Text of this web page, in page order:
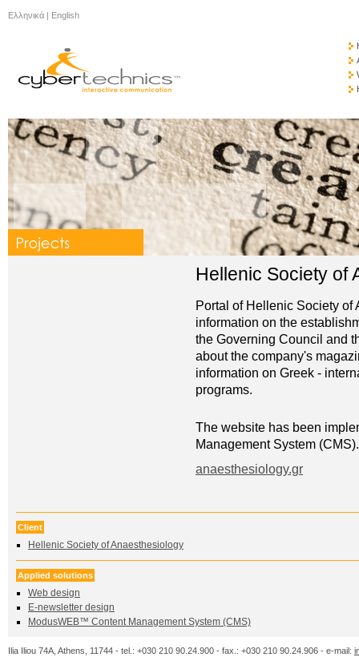
Ελληνικά | English
Hellenic Society of
Portal of Hellenic Society of
information on the
the Governing Council and
about the company's
information on Greek -
programs.
The website has been
Management System (CMS).
anaesthesiology.gr
Client
Ηellenic Society of Anaesthesiology
Applied solutions
Web design
Ε-newsletter design
ModusWEB™ Content Management System (CMS)
Ilia Iliou 74A, Athens, 11744 - tel.: +030 210 90.24.900 - fax.: +030 210 90.24.906 - e-mail: